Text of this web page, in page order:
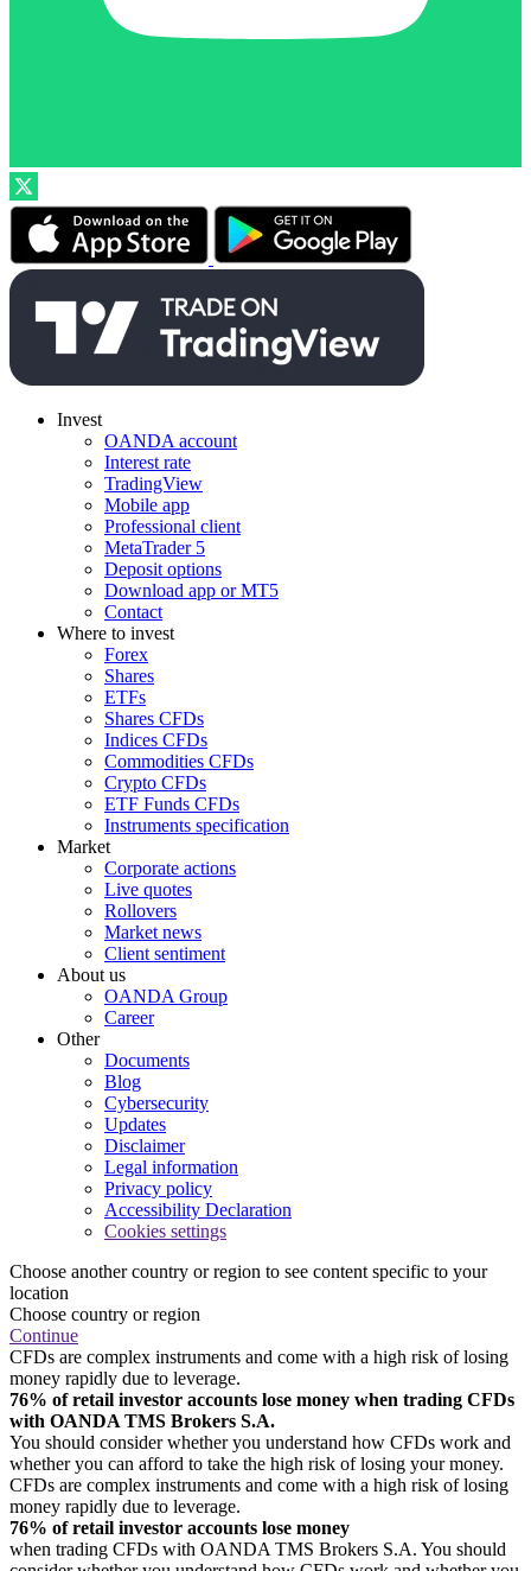
Invest
OANDA account
Interest rate
TradingView
Mobile app
Professional client
MetaTrader 5
Deposit options
Download app or MT5
Contact
Where to invest
Forex
Shares
ETFs
Shares CFDs
Indices CFDs
Commodities CFDs
Crypto CFDs
ETF Funds CFDs
Instruments specification
Market
Corporate actions
Live quotes
Rollovers
Market news
Client sentiment
About us
OANDA Group
Career
Other
Documents
Blog
Cybersecurity
Updates
Disclaimer
Legal information
Privacy policy
Accessibility Declaration
Cookies settings
Choose another country or region to see content specific to your
location
Choose country or region
Continue
CFDs are complex instruments and come with a high risk of losing
money rapidly due to leverage.
76% of retail investor accounts lose money when trading CFDs
with OANDA TMS Brokers S.A.
You should consider whether you understand how CFDs work and
whether you can afford to take the high risk of losing your money.
CFDs are complex instruments and come with a high risk of losing
money rapidly due to leverage.
76% of retail investor accounts lose money
when trading CFDs with OANDA TMS Brokers S.A. You should